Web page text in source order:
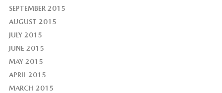
SEPTEMBER 2015
AUGUST 2015
JULY 2015
JUNE 2015
MAY 2015
APRIL 2015
MARCH 2015